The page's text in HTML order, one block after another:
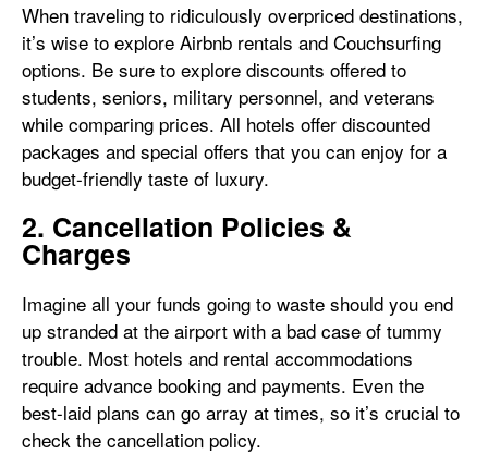
When traveling to ridiculously overpriced destinations,
it’s wise to explore Airbnb rentals and Couchsurfing
options. Be sure to explore discounts offered to
students, seniors, military personnel, and veterans
while comparing prices. All hotels offer discounted
packages and special offers that you can enjoy for a
budget-friendly taste of luxury.
2. Cancellation Policies &
Charges
Imagine all your funds going to waste should you end
up stranded at the airport with a bad case of tummy
trouble. Most hotels and rental accommodations
require advance booking and payments. Even the
best-laid plans can go array at times, so it’s crucial to
check the cancellation policy.